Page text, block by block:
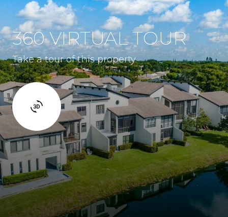
360 VIRTUAL TOUR
Take a tour of this property